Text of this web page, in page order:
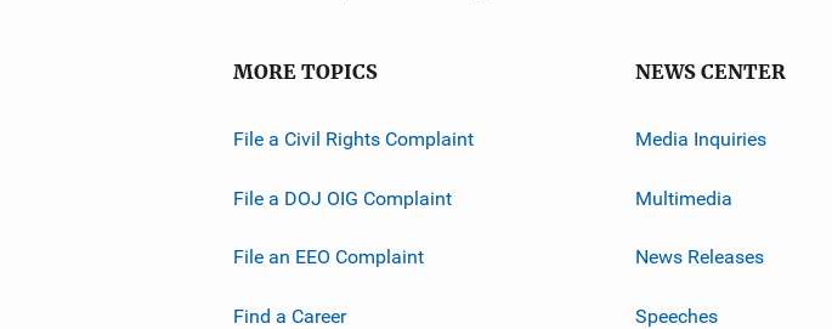
MORE TOPICS
File a Civil Rights Complaint
File a DOJ OIG Complaint
File an EEO Complaint
Find a Career
NEWS CENTER
Media Inquiries
Multimedia
News Releases
Speeches